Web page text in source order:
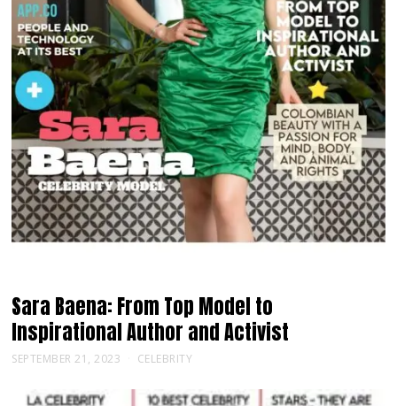
Sara Baena: From Top Model to
Inspirational Author and Activist
SEPTEMBER 21, 2023 CELEBRITY